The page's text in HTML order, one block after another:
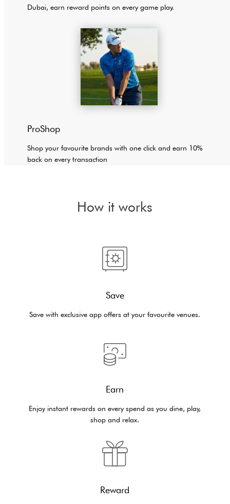
Dubai, earn reward points on every game play.
ProShop
Shop your favourite brands with one click and earn 10%
back on every transaction
How it works
Save
Save with exclusive app offers at your favourite venues.
Earn
Enjoy instant rewards on every spend as you dine, play,
shop and relax.
Reward